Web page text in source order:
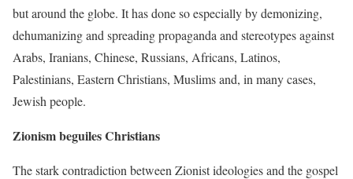
but around the globe. It has done so especially by demonizing,
dehumanizing and spreading propaganda and stereotypes against
Arabs, Iranians, Chinese, Russians, Africans, Latinos,
Palestinians, Eastern Christians, Muslims and, in many cases,
Jewish people.
Zionism beguiles Christians
The stark contradiction between Zionist ideologies and the gospel